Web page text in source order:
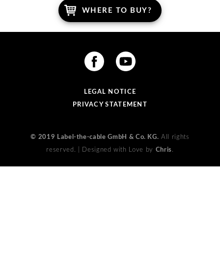
WHERE TO BUY?
LEGAL NOTICE
PRIVACY STATEMENT
© 2019 Label-the-cable GmbH & Co. KG. All rights
reserved. | Designed with Love by Chris.